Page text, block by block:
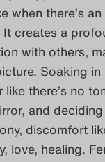
when there’s
creates a
with others,
Soaking
like there’s no
and
discomfort
love, healing.